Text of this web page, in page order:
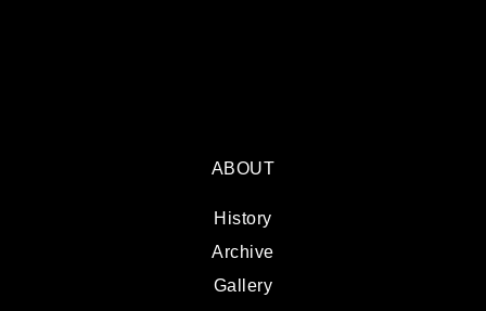
ABOUT
History
Archive
Gallery